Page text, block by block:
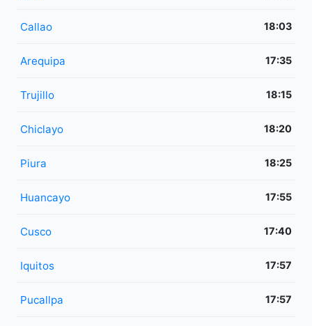
Callao 18:03
Arequipa 17:35
Trujillo 18:15
Chiclayo 18:20
Piura 18:25
Huancayo 17:55
Cusco 17:40
Iquitos 17:57
Pucallpa 17:57